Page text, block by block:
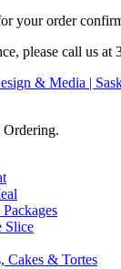
your order
please call us at
Slice
Cakes & Tortes